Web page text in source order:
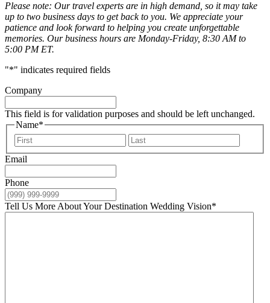
Please note: Our travel experts are in high demand, so it may take
up to two business days to get back to you. We appreciate your
patience and look forward to helping you create unforgettable
memories. Our business hours are Monday-Friday, 8:30 AM to
5:00 PM ET.
"*" indicates required fields
Company
This field is for validation purposes and should be left unchanged.
Name*
First
Email
Phone
Tell Us More About Your Destination Wedding Vision*